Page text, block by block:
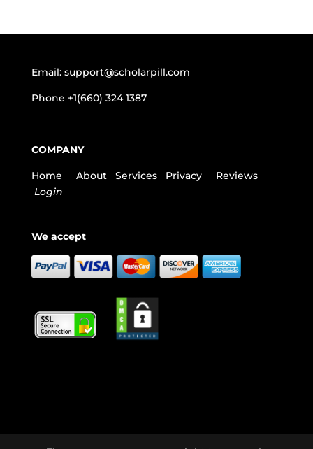
Email: support@scholarpill.com
Phone +1(660) 324 1387
COMPANY
Home About Services Privacy
Reviews
Login
We accept